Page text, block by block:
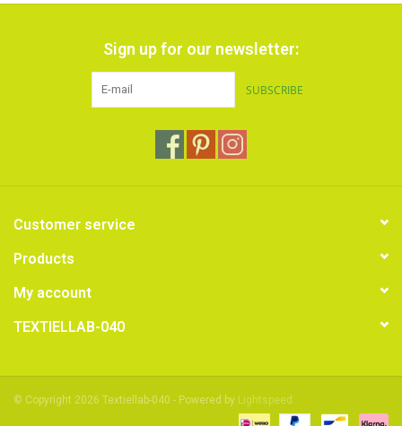
Sign up for our newsletter:
SUBSCRIBE
Customer service
Products
My account
TEXTIELLAB-040
© Copyright 2026 Textiellab-040 - Powered by Lightspeed